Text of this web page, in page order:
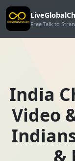
Free Talk to
India
Video
&